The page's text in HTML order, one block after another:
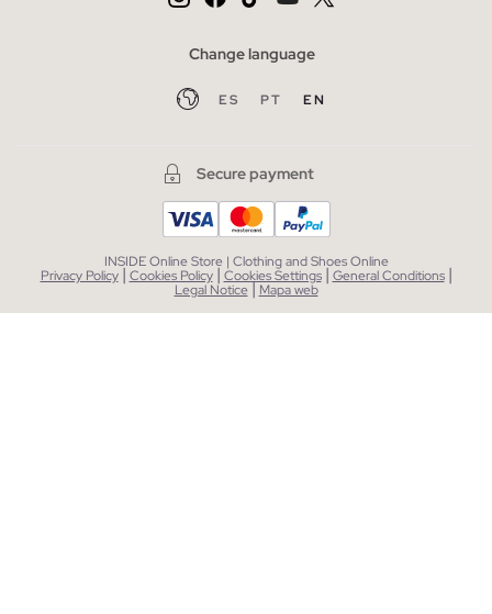
Change language
ES PT EN
Secure payment
INSIDE Online Store | Clothing and Shoes Online
Privacy Policy| Cookies Policy | Cookies Settings| General Conditions |
Legal Notice| Mapa web